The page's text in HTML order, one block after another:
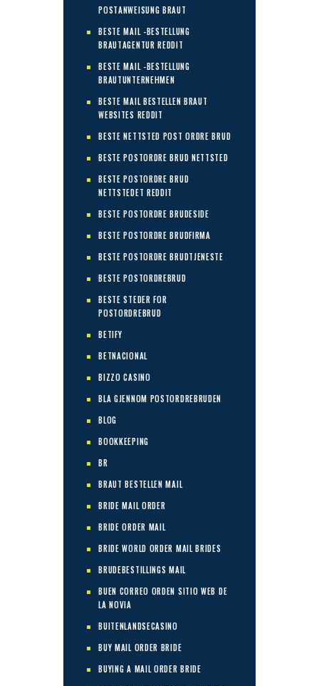
POSTANWEISUNG BRAUT
BESTE MAIL -BESTELLUNG
BRAUTAGENTUR REDDIT
BESTE MAIL -BESTELLUNG
BRAUTUNTERNEHMEN
BESTE MAIL BESTELLEN BRAUT
WEBSITES REDDIT
BESTE NETTSTED POST ORDRE BRUD
BESTE POSTORDRE BRUD NETTSTED
BESTE POSTORDRE BRUD
NETTSTEDET REDDIT
BESTE POSTORDRE BRUDESIDE
BESTE POSTORDRE BRUDFIRMA
BESTE POSTORDRE BRUDTJENESTE
BESTE POSTORDREBRUD
BESTE STEDER FOR
POSTORDREBRUD
BETIFY
BETNACIONAL
BIZZO CASINO
BLA GJENNOM POSTORDREBRUDEN
BLOG
BOOKKEEPING
BR
BRAUT BESTELLEN MAIL
BRIDE MAIL ORDER
BRIDE ORDER MAIL
BRIDE WORLD ORDER MAIL BRIDES
BRUDEBESTILLINGS MAIL
BUEN CORREO ORDEN SITIO WEB DE
LA NOVIA
BUITENLANDSECASINO
BUY MAIL ORDER BRIDE
BUYING A MAIL ORDER BRIDE